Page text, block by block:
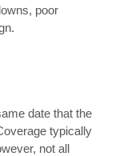
poor
date that the
typically
not all